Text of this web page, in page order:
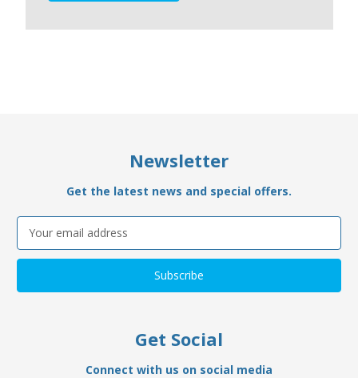
Newsletter
Get the latest news and special offers.
Email
Address
Get Social
Connect with us on social media